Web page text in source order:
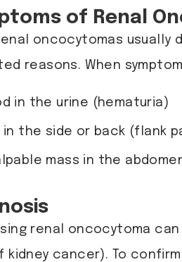
of Renal
oncocytomas usually
reasons. When
in the urine (hematuria)
in the side or back (flank
mass in the
renal oncocytoma
kidney cancer). To